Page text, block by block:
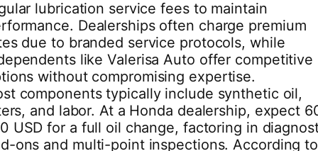
lubrication service fees to maintain
Dealerships often charge premium
due to branded service protocols, while
like Valerisa Auto offer competitive
without compromising expertise.
components typically include synthetic oil,
and labor. At a Honda dealership, expect
USD for a full oil change, factoring in
ons and multi-point inspections. According to